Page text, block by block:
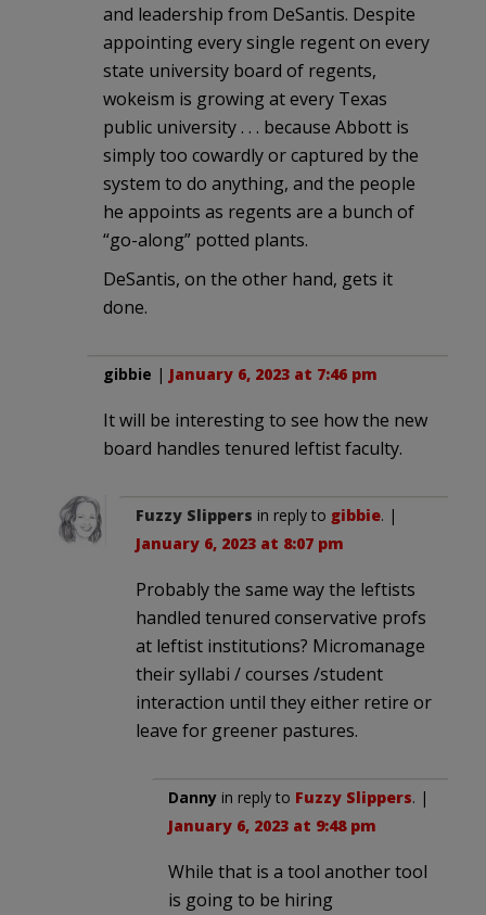
and leadership from DeSantis. Despite
appointing every single regent on every
state university board of regents,
wokeism is growing at every Texas
public university . . . because Abbott is
simply too cowardly or captured by the
system to do anything, and the people
he appoints as regents are a bunch of
“go-along” potted plants.
DeSantis, on the other hand, gets it
done.
gibbie | January 6, 2023 at 7:46 pm
It will be interesting to see how the new
board handles tenured leftist faculty.
Fuzzy Slippers in reply to gibbie. |
January 6, 2023 at 8:07 pm
Probably the same way the leftists
handled tenured conservative profs
at leftist institutions? Micromanage
their syllabi / courses /student
interaction until they either retire or
leave for greener pastures.
Danny in reply to Fuzzy Slippers. |
January 6, 2023 at 9:48 pm
While that is a tool another tool
is going to be hiring